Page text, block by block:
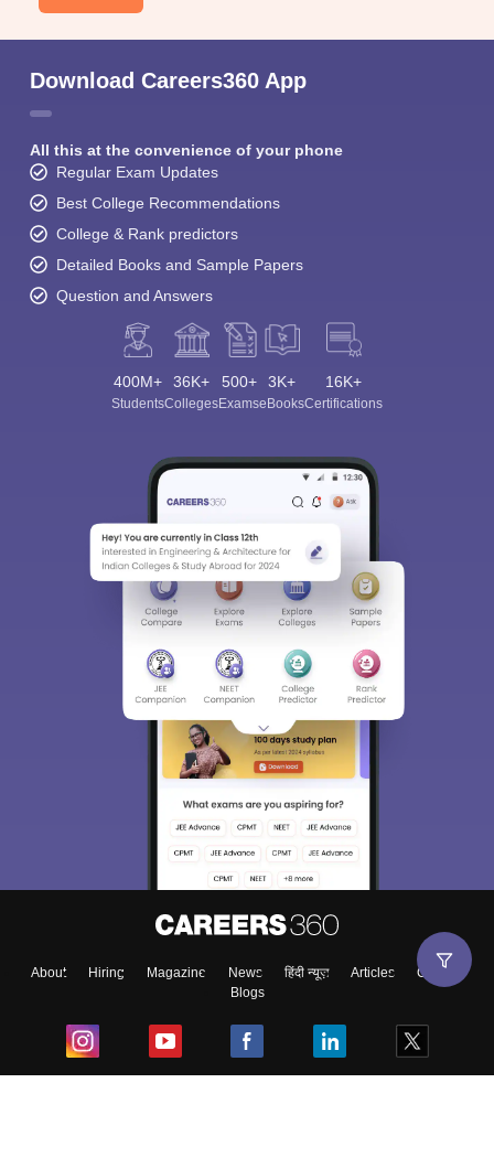
Download Careers360 App
All this at the convenience of your phone
Regular Exam Updates
Best College Recommendations
College & Rank predictors
Detailed Books and Sample Papers
Question and Answers
400M+
Students
36K+
Colleges
500+
Exams
3K+
eBooks
16K+
Certifications
About Hiring Magazine News हिंदी न्यूज़ Articles
Contact
Blogs